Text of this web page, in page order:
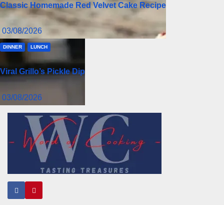
Classic Homemade Red Velvet Cake Recipe
03/08/2026
DINNER LUNCH
Viral Grillo’s Pickle Dip
03/08/2026